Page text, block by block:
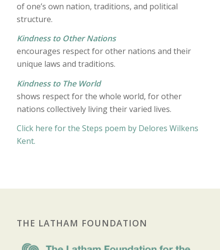
of one’s own nation, traditions, and political
structure.
Kindness to Other Nations
encourages respect for other nations and their
unique laws and traditions.
Kindness to The World
shows respect for the whole world, for other
nations collectively living their varied lives.
Click here for the Steps poem by Delores Wilkens
Kent.
THE LATHAM FOUNDATION